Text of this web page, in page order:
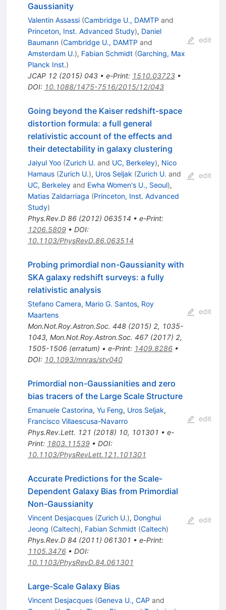
Gaussianity
Valentin Assassi (Cambridge U., DAMTP and
Princeton, Inst. Advanced Study), Daniel
Baumann (Cambridge U., DAMTP and
Amsterdam U.), Fabian Schmidt (Garching, Max
Planck Inst.)
JCAP 12(2015) 043• e-Print: 1510.03723•
DOI: 10.1088/1475-7516/2015/12/043
edit
Going beyond the Kaiser redshift-space
distortion formula: a full general
relativistic account of the effects and
their detectability in galaxy clustering
Jaiyul Yoo (Zurich U. and UC, Berkeley), Nico
Hamaus (Zurich U.), Uros Seljak (Zurich U. and
UC, Berkeleyand Ewha Women's U., Seoul),
Matias Zaldarriaga (Princeton, Inst. Advanced
Study)
Phys.Rev.D 86(2012) 063514 • e-Print:
1206.5809• DOI:
10.1103/PhysRevD.86.063514
edit
Probing primordial non-Gaussianity with
SKA galaxy redshift surveys: a fully
relativistic analysis
Stefano Camera, Mario G. Santos, Roy
Maartens
Mon.Not.Roy.Astron.Soc. 448(2015) 2, 1035-
1043, Mon.Not.Roy.Astron.Soc. 467(2017) 2,
1505-1506(erratum) • e-Print: 1409.8286•
DOI: 10.1093/mnras/stv040
edit
Primordial non-Gaussianities and zero
bias tracers of the Large Scale Structure
Emanuele Castorina, Yu Feng, Uros Seljak,
Francisco Villaescusa-Navarro
Phys.Rev.Lett. 121 (2018) 10, 101301 • e-
Print: 1803.11539• DOI:
10.1103/PhysRevLett.121.101301
edit
Accurate Predictions for the Scale-
Dependent Galaxy Bias from Primordial
Non-Gaussianity
Vincent Desjacques (Zurich U.), Donghui
Jeong (Caltech), Fabian Schmidt (Caltech)
Phys.Rev.D 84 (2011) 061301 • e-Print:
1105.3476• DOI:
10.1103/PhysRevD.84.061301
edit
Large-Scale Galaxy Bias
Vincent Desjacques (Geneva U., CAP and